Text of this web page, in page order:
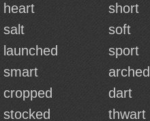
heart short
salt soft
launched sport
smart arched
cropped dart
stocked thwart